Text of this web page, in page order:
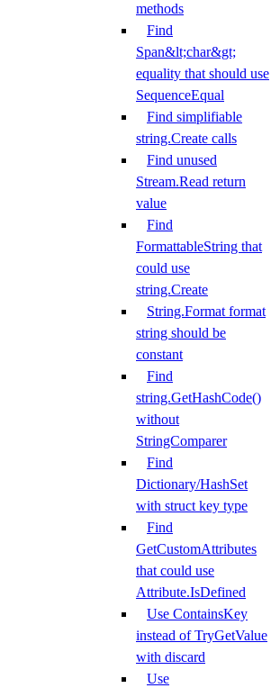
methods
Find
Span&lt;char&gt;
equality that should use
SequenceEqual
Find simplifiable
string.Create calls
Find unused
Stream.Read return
value
Find
FormattableString that
could use
string.Create
String.Format format
string should be
constant
Find
string.GetHashCode()
without
StringComparer
Find
Dictionary/HashSet
with struct key type
Find
GetCustomAttributes
that could use
Attribute.IsDefined
Use ContainsKey
instead of TryGetValue
with discard
Use